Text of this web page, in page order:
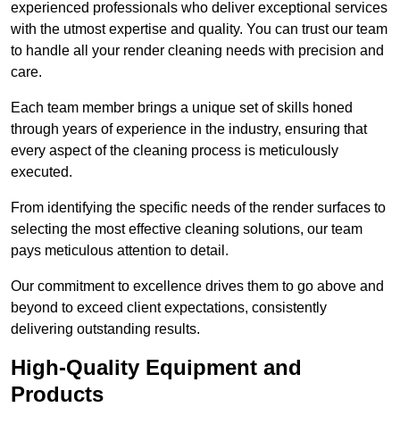
experienced professionals who deliver exceptional services
with the utmost expertise and quality. You can trust our team
to handle all your render cleaning needs with precision and
care.
Each team member brings a unique set of skills honed
through years of experience in the industry, ensuring that
every aspect of the cleaning process is meticulously
executed.
From identifying the specific needs of the render surfaces to
selecting the most effective cleaning solutions, our team
pays meticulous attention to detail.
Our commitment to excellence drives them to go above and
beyond to exceed client expectations, consistently
delivering outstanding results.
High-Quality Equipment and
Products